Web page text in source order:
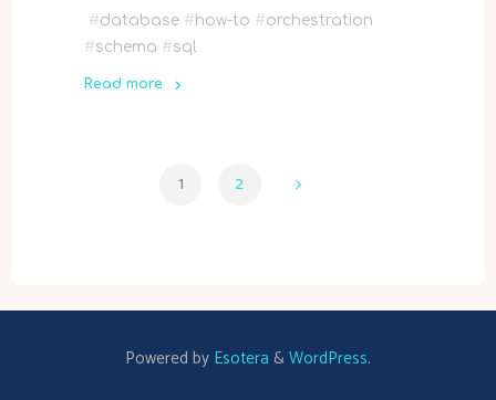
#database # how-to #orchestration
#schema #sql
Read more
1 2
Powered by Esotera &WordPress.